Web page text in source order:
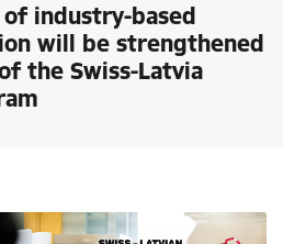
industry-based
will be strengthened
the Swiss-Latvia